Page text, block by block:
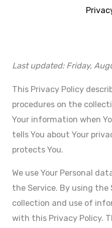
Last updated: Friday,
This Privacy Policy
procedures on the
Your information when
tells You about Your
protects You.
We use Your Personal
the Service. By using the
collection and use of
with this Privacy Policy.